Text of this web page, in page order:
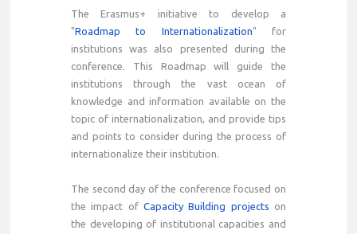
The Erasmus+ initiative to develop a
"Roadmap to Internationalization" for
institutions was also presented during the
conference. This Roadmap will guide the
institutions through the vast ocean of
knowledge and information available on the
topic of internationalization, and provide tips
and points to consider during the process of
internationalize their institution.
The second day of the conference focused on
the impact ofCapacity Building projects on
the developing of institutional capacities and